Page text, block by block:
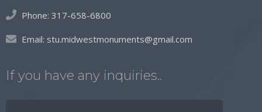
Phone: 317-658-6800
Email: stu.midwestmonuments@gmail.com
If you have any inquiries..